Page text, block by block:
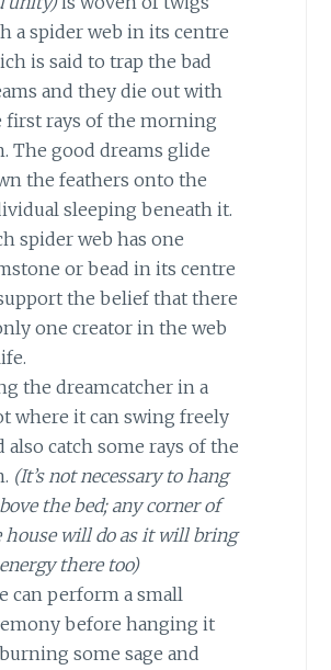
a spider web in its centre
is said to trap the bad
and they die out with
first rays of the morning
The good dreams glide
the feathers onto the
sleeping beneath it.
spider web has one
or bead in its centre
the belief that there
one creator in the web
the dreamcatcher in a
where it can swing freely
also catch some rays of the
(It’s not necessary to hang
the bed; any corner of
house will do as it will bring
there too)
can perform a small
before hanging it
some sage and